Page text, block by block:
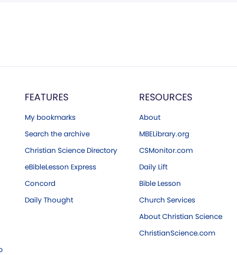
FEATURES
My bookmarks
Search the archive
Christian Science Directory
eBibleLesson Express
Concord
Daily Thought
RESOURCES
About
MBELibrary.org
CSMonitor.com
Daily Lift
Bible Lesson
Church Services
About Christian Science
ChristianScience.com